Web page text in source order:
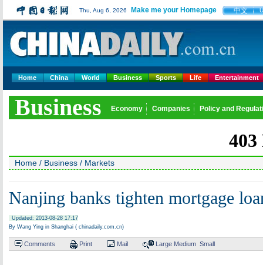
Thu, Aug 6, 2026 Make me your Homepage 中文
Home China World Business Sports Life Entertainment
Business Economy Companies Policy and
Home / Business / Markets
Nanjing banks tighten mortgage
Updated: 2013-08-28 17:17
By Wang Ying in Shanghai ( chinadaily.com.cn)
Comments Print Mail Large Medium Small